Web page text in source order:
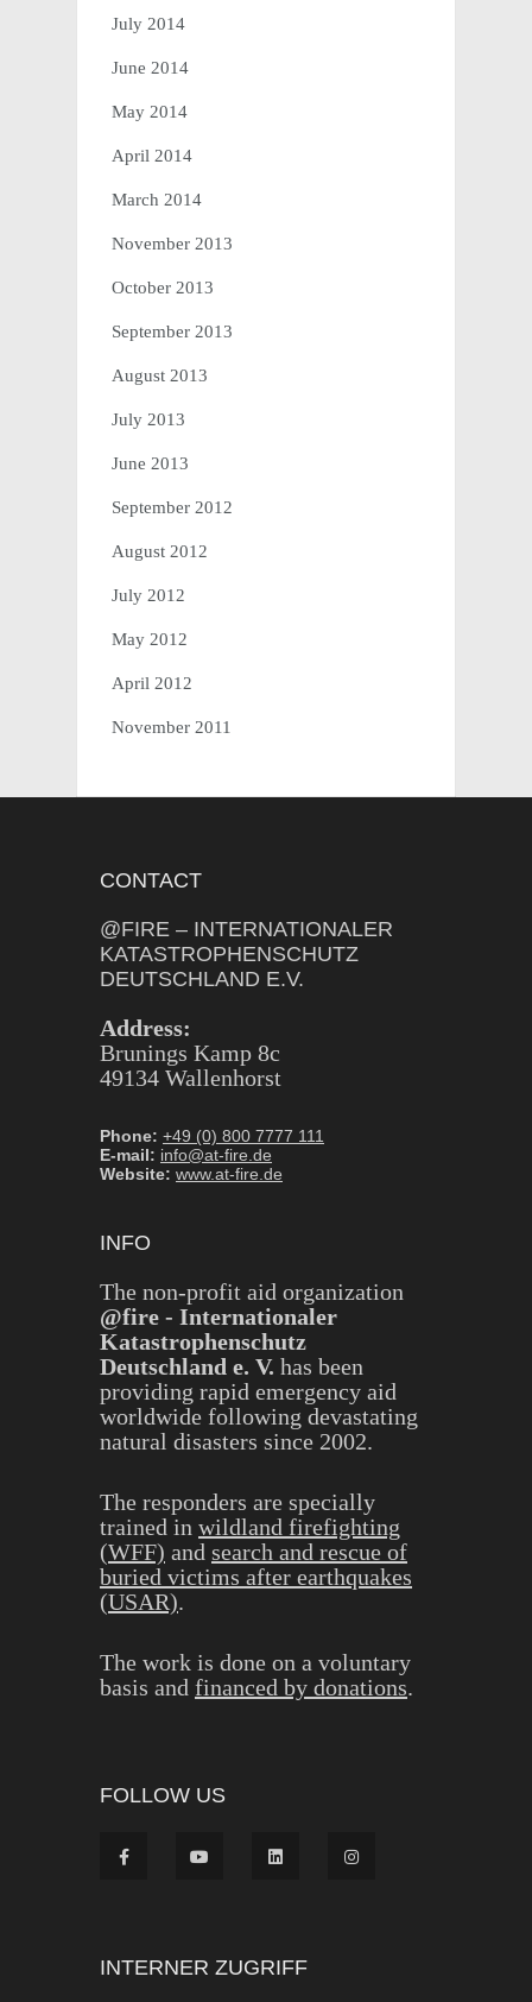
July 2014
June 2014
May 2014
April 2014
March 2014
November 2013
October 2013
September 2013
August 2013
July 2013
June 2013
September 2012
August 2012
July 2012
May 2012
April 2012
November 2011
CONTACT
@FIRE – INTERNATIONALER
KATASTROPHENSCHUTZ
DEUTSCHLAND E.V.
Address:
Brunings Kamp 8c
49134 Wallenhorst
Phone: +49 (0) 800 7777 111
E-mail: info@at-fire.de
Website: www.at-fire.de
INFO
The non-profit aid organization
@fire - Internationaler
Katastrophenschutz
Deutschland e. V. has been
providing rapid emergency aid
worldwide following devastating
natural disasters since 2002.
The responders are specially
trained in wildland firefighting
(WFF) and search and rescue of
buried victims after earthquakes
(USAR).
The work is done on a voluntary
basis and financed by donations.
FOLLOW US
INTERNER ZUGRIFF